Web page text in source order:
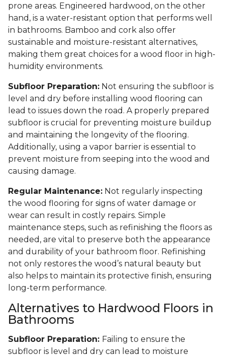
prone areas. Engineered hardwood, on the other
hand, is a water-resistant option that performs well
in bathrooms. Bamboo and cork also offer
sustainable and moisture-resistant alternatives,
making them great choices for a wood floor in high-
humidity environments.
Subfloor Preparation: Not ensuring the subfloor is
level and dry before installing wood flooring can
lead to issues down the road. A properly prepared
subfloor is crucial for preventing moisture buildup
and maintaining the longevity of the flooring.
Additionally, using a vapor barrier is essential to
prevent moisture from seeping into the wood and
causing damage.
Regular Maintenance: Not regularly inspecting
the wood flooring for signs of water damage or
wear can result in costly repairs. Simple
maintenance steps, such as refinishing the floors as
needed, are vital to preserve both the appearance
and durability of your bathroom floor. Refinishing
not only restores the wood’s natural beauty but
also helps to maintain its protective finish, ensuring
long-term performance.
Alternatives to Hardwood Floors in
Bathrooms
Subfloor Preparation: Failing to ensure the
subfloor is level and dry can lead to moisture